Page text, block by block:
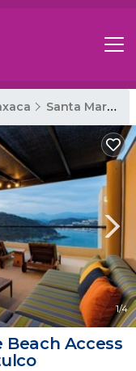
Santa Maria Huatulco
1/4
Beach Access